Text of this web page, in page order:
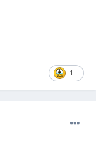
1